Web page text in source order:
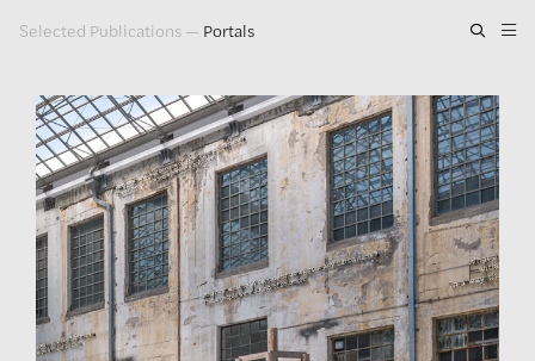
Selected Publications — Portals
Exhibitions
Publications
Press
About
GLENN LIGON